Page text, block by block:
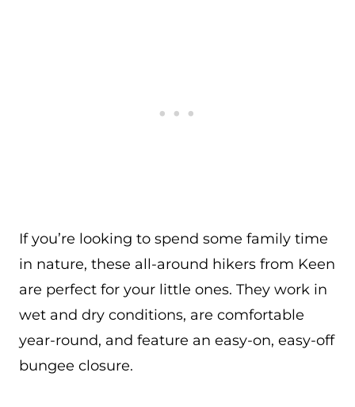
If you’re looking to spend some family time
in nature, these all-around hikers from Keen
are perfect for your little ones. They work in
wet and dry conditions, are comfortable
year-round, and feature an easy-on, easy-off
bungee closure.